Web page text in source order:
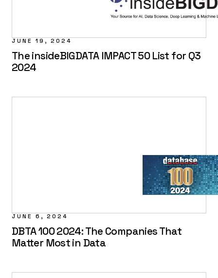
JUNE 19, 2024
The insideBIGDATA IMPACT 50 List for Q3
2024
JUNE 6, 2024
DBTA 100 2024: The Companies That
Matter Most in Data